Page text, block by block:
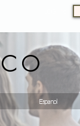
Espanol